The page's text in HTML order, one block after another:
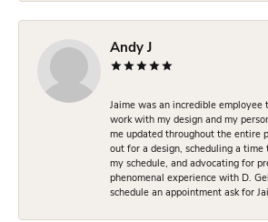
Andy J
Jaime was an incredible
work with my design and my
me updated throughout the entire
out for a design, scheduling a
my schedule, and advocating for
phenomenal experience with D.
schedule an appointment ask for